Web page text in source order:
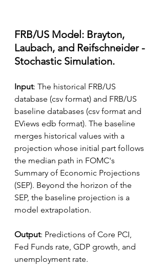
FRB/US Model: Brayton,
Laubach, and Reifschneider -
Stochastic Simulation.
Input: The historical FRB/US
database (csv format) and FRB/US
baseline databases (csv format and
EViews edb format). The baseline
merges historical values with a
projection whose initial part follows
the median path in FOMC's
Summary of Economic Projections
(SEP). Beyond the horizon of the
SEP, the baseline projection is a
model extrapolation.
Output: Predictions of Core PCI,
Fed Funds rate, GDP growth, and
unemployment rate.